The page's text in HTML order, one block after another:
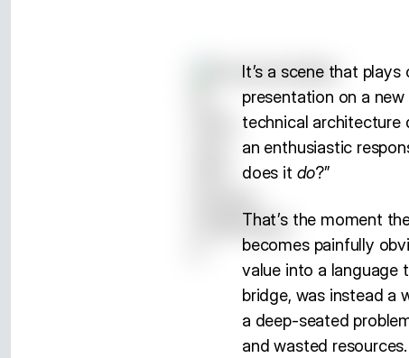
It’s a scene that
presentation on a
technical architecture
an enthusiastic
does it do?”
That’s the moment
becomes painfully
value into a language
bridge, was instead a
a deep-seated
and wasted